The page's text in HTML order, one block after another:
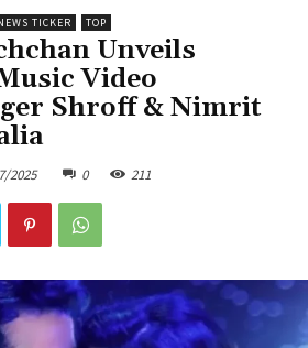
TICKER TOP
Unveils
Video
Shroff & Nimrit
2025 0 211